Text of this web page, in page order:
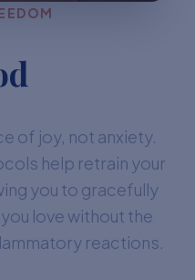
of joy, not anxiety.
help retrain your
you to gracefully
love without the
reactions.